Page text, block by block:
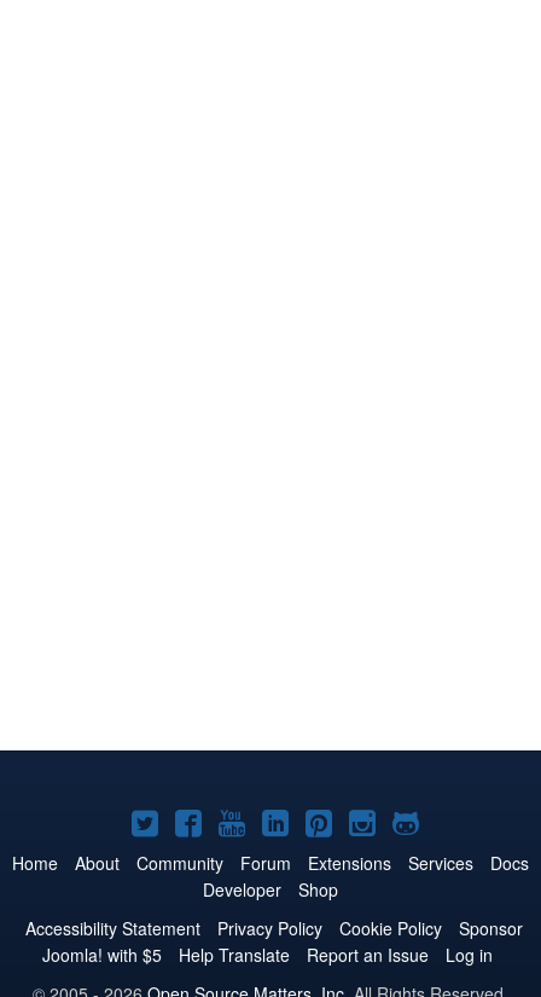
Joomla!
on
Twitter
Joomla!
on
Facebook
Joomla!
on
YouTube
Joomla!
on
LinkedIn
Joomla!
on
Pinterest
Joomla!
on
Joomla!
on
Home About Community Forum Extensions Services
Docs
Developer
Shop
Accessibility Statement
Privacy Policy Cookie Policy
Sponsor
Joomla! with $5
Help Translate Report an Issue
Log in